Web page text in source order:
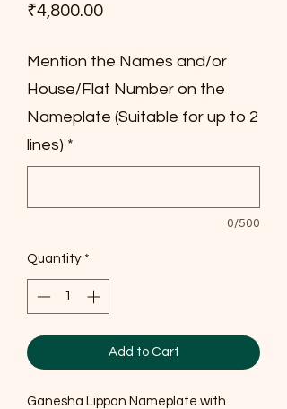
₹4,800.00Price
Mention the Names and/or
House/Flat Number on the
Nameplate (Suitable for up to 2
lines) *
0/500
Quantity *
Add to Cart
Ganesha Lippan Nameplate with